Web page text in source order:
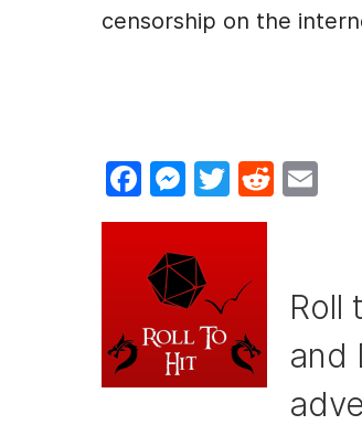
censorship on the
F
a
c
e
b
o
o
M
e
s
s
e
n
g
T
w
er
R
di
Roll
and